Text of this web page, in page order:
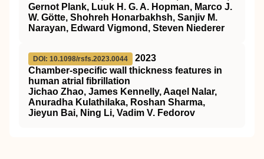
Gernot Plank, Luuk H. G. A. Hopman, Marco J.
W. Götte, Shohreh Honarbakhsh, Sanjiv M.
Narayan, Edward Vigmond, Steven Niederer
DOI: 10.1098/rsfs.2023.0044
2023
Chamber-specific wall thickness features in
human atrial fibrillation
Jichao Zhao, James Kennelly, Aaqel Nalar,
Anuradha Kulathilaka, Roshan Sharma,
Jieyun Bai, Ning Li, Vadim V. Fedorov